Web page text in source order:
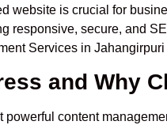
website is crucial for
responsive, secure, and
Services in
and Why
powerful content